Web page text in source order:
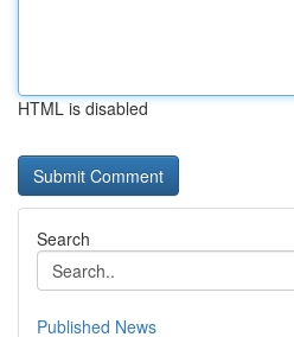
HTML is disabled
Search
Published News